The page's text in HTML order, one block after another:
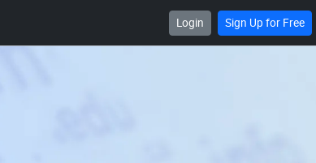
Login Sign Up for Free